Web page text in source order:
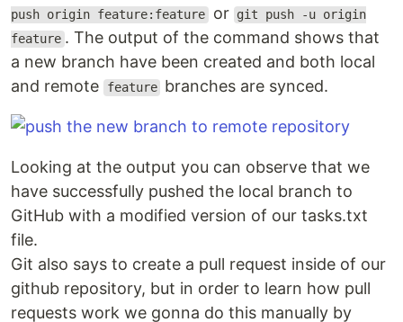
push origin feature:feature or git push -u origin
feature . The output of the command shows that
a new branch have been created and both local
and remote
feature branches are synced.
Looking at the output you can observe that we
have successfully pushed the local branch to
GitHub with a modified version of our tasks.txt
file.
Git also says to create a pull request inside of our
github repository, but in order to learn how pull
requests work we gonna do this manually by